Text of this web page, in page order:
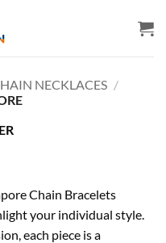
NECKLACES /
Chain Bracelets
your individual style.
each piece is a